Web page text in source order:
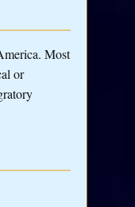
Most
or